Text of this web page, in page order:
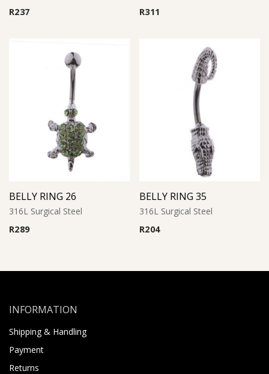
R237
R311
BELLY RING 26
316L Surgical Steel
R289
BELLY RING 35
316L Surgical Steel
R204
INFORMATION
Shipping & Handling
Payment
Returns